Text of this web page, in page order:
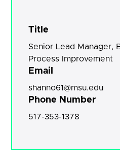
Title
Senior Lead Manager,
Process Improvement
Email
shanno61@msu.edu
Phone Number
517-353-1378